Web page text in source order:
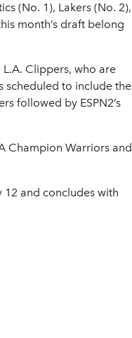
(No. 1), Lakers (No. 2),
month’s draft belong
Clippers, who are
scheduled to include the
followed by ESPN2’s
Champion Warriors and
and concludes with